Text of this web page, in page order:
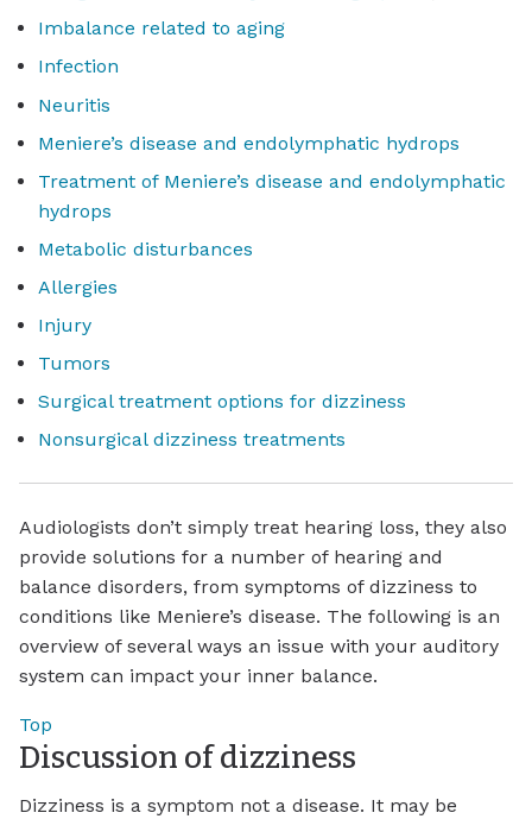
Imbalance related to aging
Infection
Neuritis
Meniere’s disease and endolymphatic hydrops
Treatment of Meniere’s disease and endolymphatic
hydrops
Metabolic disturbances
Allergies
Injury
Tumors
Surgical treatment options for dizziness
Nonsurgical dizziness treatments
Audiologists don’t simply treat hearing loss, they also
provide solutions for a number of hearing and
balance disorders, from symptoms of dizziness to
conditions like Meniere’s disease. The following is an
overview of several ways an issue with your auditory
system can impact your inner balance.
Top
Discussion of dizziness
Dizziness is a symptom not a disease. It may be